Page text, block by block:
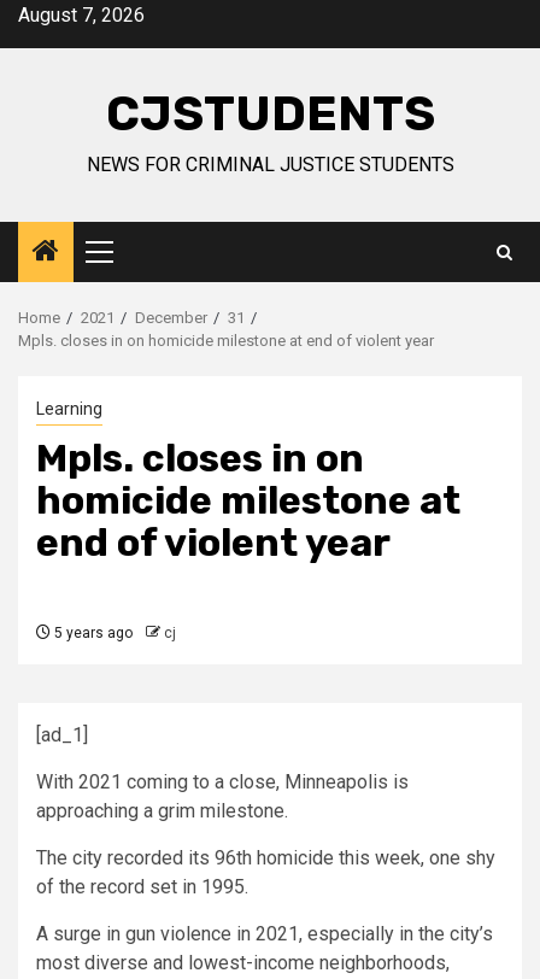
SkipAugust 7, 2026
CJSTUDENTS
NEWS FOR CRIMINAL JUSTICE STUDENTS
Primary
Menu
Home 2021 December
31
Mpls. closes in on homicide milestone at end of violent year
Learning
Mpls. closes in on
homicide milestone at
end of violent year
5 years ago cj
[ad_1]
With 2021 coming to a close, Minneapolis is
approaching a grim milestone.
The city recorded its 96th homicide this week, one shy
of the record set in 1995.
A surge in gun violence in 2021, especially in the city’s
most diverse and lowest-income neighborhoods,